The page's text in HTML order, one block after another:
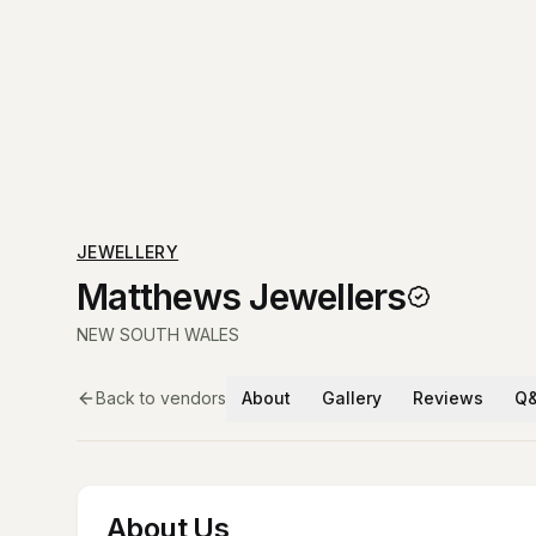
JEWELLERY
Matthews Jewellers
NEW SOUTH WALES
Back to vendors About Gallery Reviews
About Us